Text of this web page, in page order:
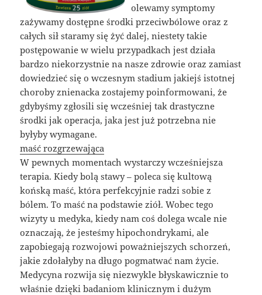
olewamy symptomy
zażywamy dostępne środki przeciwbólowe oraz z
całych sił staramy się żyć dalej, niestety takie
postępowanie w wielu przypadkach jest działa
bardzo niekorzystnie na nasze zdrowie oraz zamiast
dowiedzieć się o wczesnym stadium jakiejś istotnej
choroby znienacka zostajemy poinformowani, że
gdybyśmy zgłosili się wcześniej tak drastyczne
środki jak operacja, jaka jest już potrzebna nie
byłyby wymagane.
maść rozgrzewająca
W pewnych momentach wystarczy wcześniejsza
terapia. Kiedy bolą stawy – poleca się kultową
końską maść, która perfekcyjnie radzi sobie z
bólem. To maść na podstawie ziół. Wobec tego
wizyty u medyka, kiedy nam coś dolega wcale nie
oznaczają, że jesteśmy hipochondrykami, ale
zapobiegają rozwojowi poważniejszych schorzeń,
jakie zdołałyby na długo pogmatwać nam życie.
Medycyna rozwija się niezwykle błyskawicznie to
właśnie dzięki badaniom klinicznym i dużym